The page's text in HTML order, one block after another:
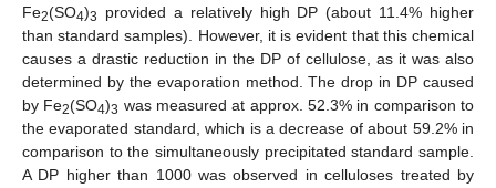
Fe2(SO4)3
provided a relatively high DP (about 11.4% higher
than standard samples). However, it is evident that this chemical
causes a drastic reduction in the DP of cellulose, as it was also
determined by the evaporation method. The drop in DP caused
by Fe2(SO4)3 was measured at approx. 52.3% in comparison to
the evaporated standard, which is a decrease of about 59.2% in
comparison to the simultaneously precipitated standard sample.
A DP higher than 1000 was observed in celluloses treated by